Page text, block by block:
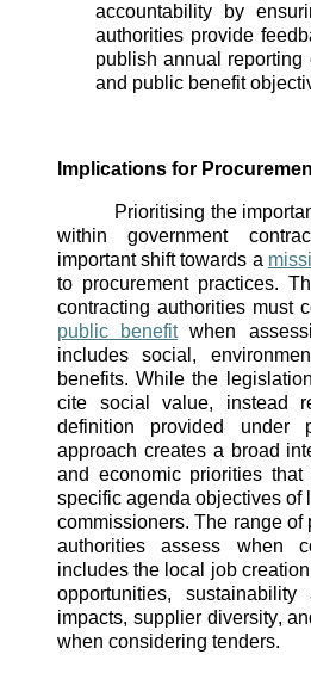
accountability by
authorities provide
publish annual reporting
and public benefit
Implications for
Prioritising the
within government
important shift towards a
to procurement practices.
contracting authorities must
public benefit when
includes social,
benefits. While the
cite social value, instead
definition provided under
approach creates a broad
and economic priorities
specific agenda objectives of
commissioners. The range of
authorities assess when
includes the local job
opportunities, sustainability
impacts, supplier diversity,
when considering tenders.